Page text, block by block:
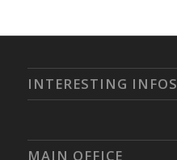
INTERESTING INFOS
MAIN OFFICE